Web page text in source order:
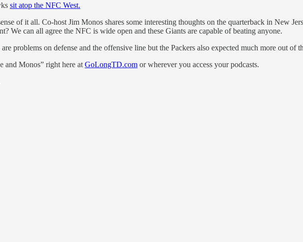
sit atop the NFC West.
of it all. Co-host Jim Monos shares some interesting thoughts on the quarterback in New
We can all agree the NFC is wide open and these Giants are capable of beating anyone.
problems on defense and the offensive line but the Packers also expected much more out
and Monos” right here at GoLongTD.com or wherever you access your podcasts.